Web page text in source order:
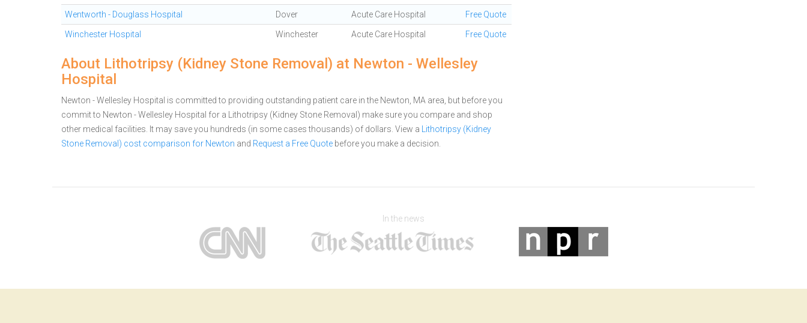
Wentworth - Douglass Hospital Dover Acute Care Hospital Free Quote
Winchester Hospital Winchester Acute Care Hospital Free Quote
About Lithotripsy (Kidney Stone Removal) at Newton - Wellesley
Hospital
Newton - Wellesley Hospital is committed to providing outstanding patient care in the Newton, MA area, but before you
commit to Newton - Wellesley Hospital for a Lithotripsy (Kidney Stone Removal) make sure you compare and shop
other medical facilities. It may save you hundreds (in some cases thousands) of dollars. View a
Lithotripsy (Kidney
Stone Removal) cost comparison for Newton and Request a Free Quote before you make a decision.
In the news